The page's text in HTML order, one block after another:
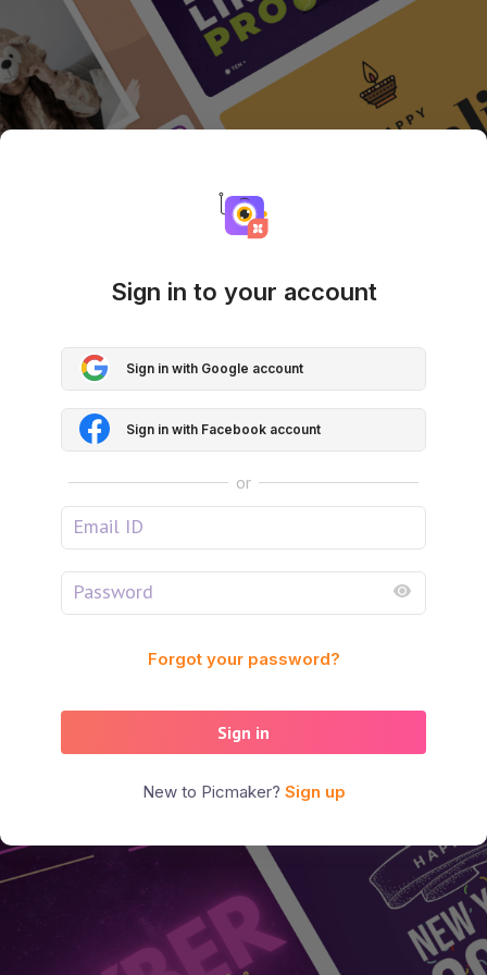
Sign in to your account
Sign in with Google account
Sign in with Facebook account
or
Forgot your password?
Sign in
New to Picmaker? Sign up